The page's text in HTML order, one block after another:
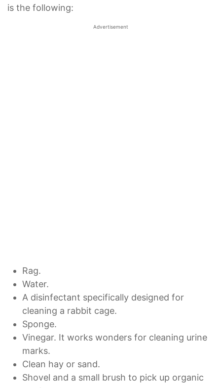
is the following:
Advertisement
Rag.
Water.
A disinfectant specifically designed for
cleaning a rabbit cage.
Sponge.
Vinegar. It works wonders for cleaning urine
marks.
Clean hay or sand.
Shovel and a small brush to pick up organic